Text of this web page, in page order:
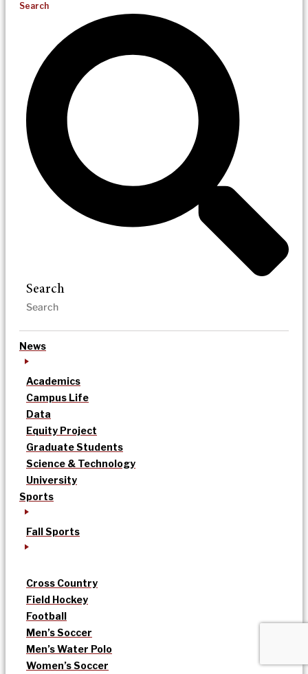
Search
Search
News
Academics
Campus Life
Data
Equity Project
Graduate Students
Science & Technology
University
Sports
Fall Sports
Cross Country
Field Hockey
Football
Men’s Soccer
Men’s Water Polo
Women’s Soccer